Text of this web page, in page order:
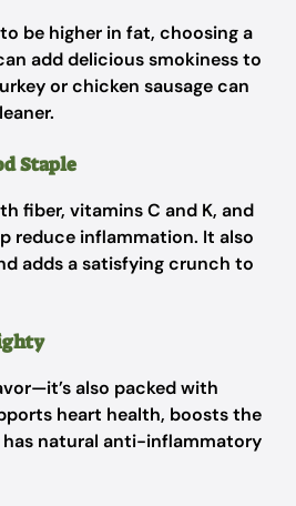
be higher in fat, choosing a
add delicious smokiness to
or chicken sausage can
Staple
fiber, vitamins C and K, and
reduce inflammation. It also
adds a satisfying crunch to
also packed with
heart health, boosts the
has natural anti-inflammatory